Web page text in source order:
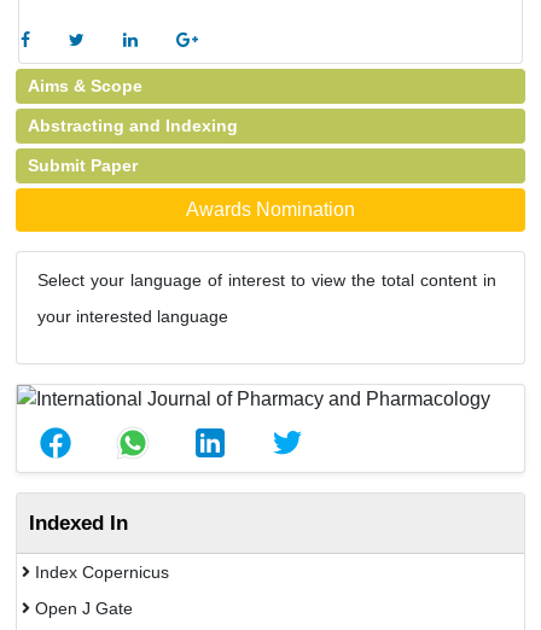
Aims & Scope
Abstracting and Indexing
Submit Paper
Awards Nomination
Select your language of interest to view the total content in
your interested language
Indexed In
Index Copernicus
Open J Gate